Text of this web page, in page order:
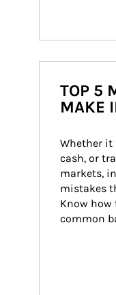
TOP 5
MAKE
Whether it
cash, or
markets,
mistakes
Know how
common